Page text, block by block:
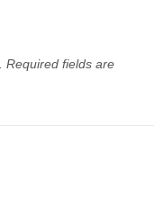
Required fields are